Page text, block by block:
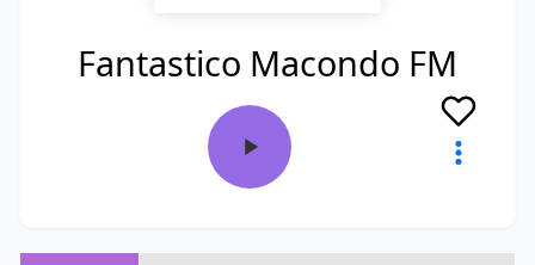
Fantastico Macondo FM